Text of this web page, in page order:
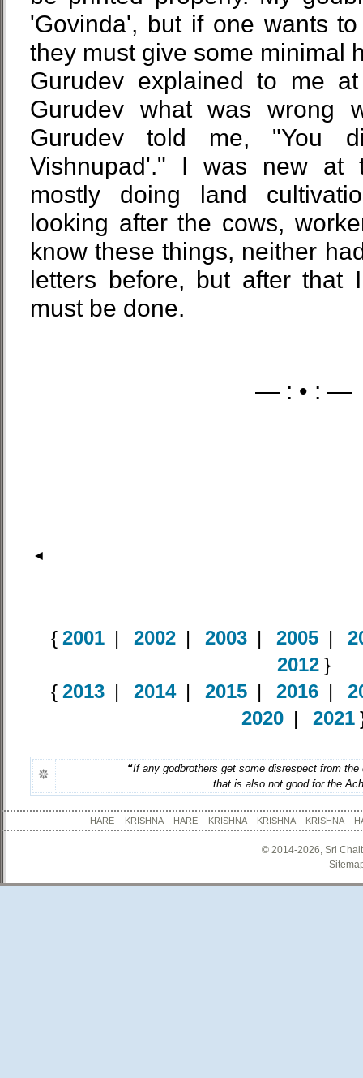
'Govinda', but if one wants
they must give some minimal
Gurudev explained to me
Gurudev what was wrong
Gurudev told me, "You
Vishnupad'." I was new at
mostly doing land
looking after the cows,
know these things, neither
letters before, but after that
must be done.
— : • : —
◄
{ 2001 | 2002 | 2003 | 2005 |
2012}
{ 2013| 2014| 2015| 2016|
2020| 2021
“If any godbrothers get some disrespect from
that is also not good for the
HARE KRISHNA HARE KRISHNA KRISHNA
© 2014-2026, Sri